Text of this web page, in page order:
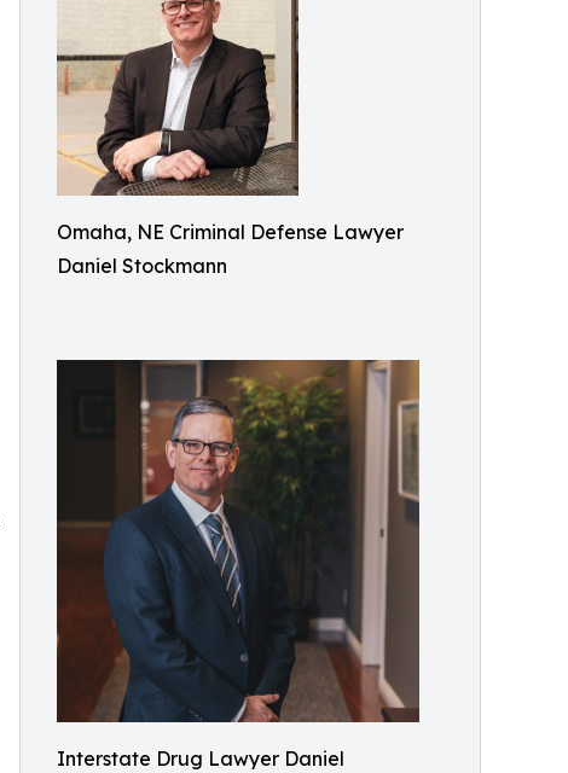
Omaha, NE Criminal Defense Lawyer
Daniel Stockmann
Interstate Drug Lawyer Daniel